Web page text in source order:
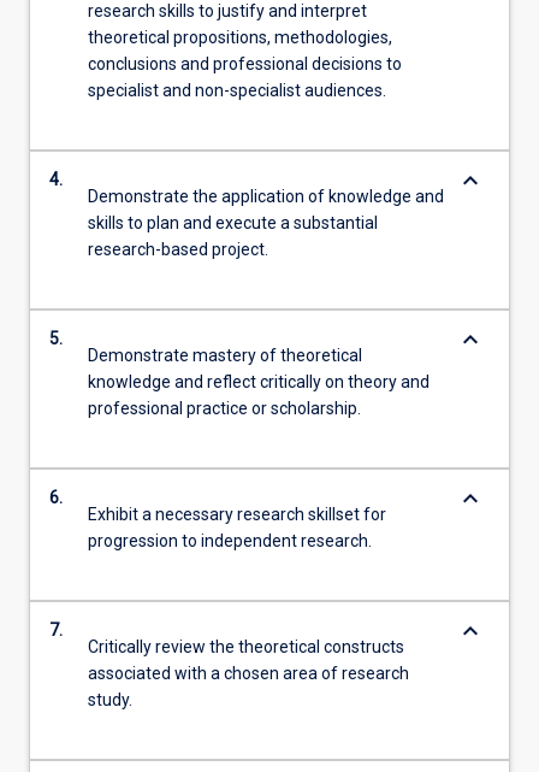
research skills to justify and interpret
theoretical propositions, methodologies,
conclusions and professional decisions to
specialist and non-specialist audiences.
4.
Demonstrate the application of knowledge and
skills to plan and execute a substantial
research-based project.
keyboard_arrow_down
5.
Demonstrate mastery of theoretical
knowledge and reflect critically on theory and
professional practice or scholarship.
keyboard_arrow_down
6.
Exhibit a necessary research skillset for
progression to independent research.
keyboard_arrow_down
7.
Critically review the theoretical constructs
associated with a chosen area of research
study.
keyboard_arrow_down